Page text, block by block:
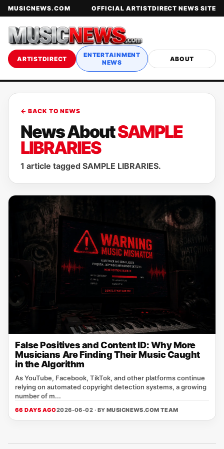
MUSICNEWS.COM OFFICIAL ARTISTDIRECT NEWS SITE
ARTISTDIRECT
ENTERTAINMENT
NEWS
ABOUT
← BACK TO NEWS
News AboutSAMPLE
LIBRARIES
1 article tagged SAMPLE LIBRARIES.
False Positives and Content ID: Why More
Musicians Are Finding Their Music Caught
in the Algorithm
As YouTube, Facebook, TikTok, and other platforms continue
relying on automated copyright detection systems, a growing
number of m...
66 DAYS AGO2026-06-02 · BY MUSICNEWS.COM TEAM